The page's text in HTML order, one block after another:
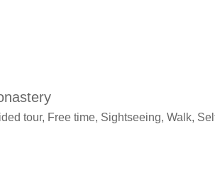
tour, Free time, Sightseeing, Walk,